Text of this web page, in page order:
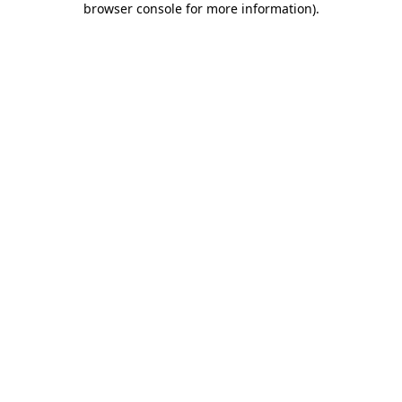
browser console for more information).